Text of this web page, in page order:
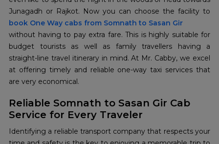
book One Way cabs from Somnath to Sasan Gir
without having to pay extra fare. This is highly suitable for
budget tourists as well as family travellers having a
straight-line travel itinerary in mind. At Mr. Cabby, we excel
at offering timely and reliable one-way taxi services that
are very economical.
Reliable Somnath to Sasan Gir Cab
Service for Every Traveler
Identifying a reliable transport company that respects your